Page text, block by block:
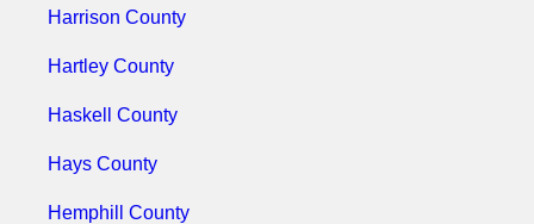
Harrison County
Hartley County
Haskell County
Hays County
Hemphill County